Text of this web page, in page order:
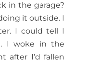
in the garage?
it outside. I
I could tell I
I woke in the
after I’d fallen